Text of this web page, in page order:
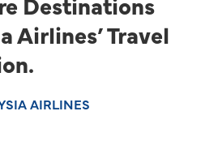
Airlines’ Travel
AIRLINES